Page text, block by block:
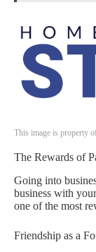
This image is property
The Rewards of
Going into
business with
one of the most
Friendship as a